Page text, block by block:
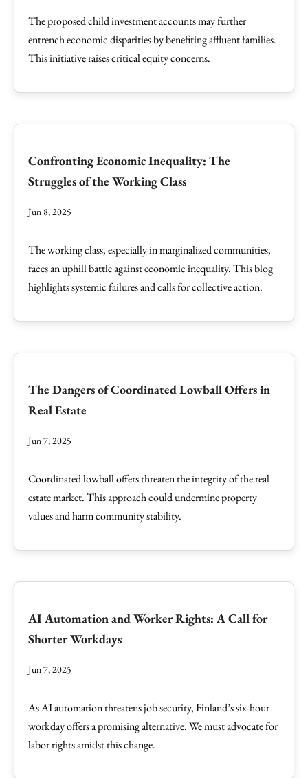
The proposed child investment accounts may further
entrench economic disparities by benefiting affluent families.
This initiative raises critical equity concerns.
Confronting Economic Inequality: The
Struggles of the Working Class
Jun 8, 2025
The working class, especially in marginalized communities,
faces an uphill battle against economic inequality. This blog
highlights systemic failures and calls for collective action.
The Dangers of Coordinated Lowball Offers in
Real Estate
Jun 7, 2025
Coordinated lowball offers threaten the integrity of the real
estate market. This approach could undermine property
values and harm community stability.
AI Automation and Worker Rights: A Call for
Shorter Workdays
Jun 7, 2025
As AI automation threatens job security, Finland’s six-hour
workday offers a promising alternative. We must advocate for
labor rights amidst this change.